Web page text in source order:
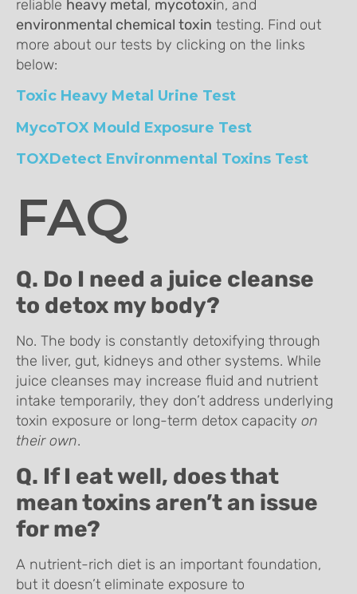
reliable heavy metal , mycotoxin, and
environmental chemical toxin testing. Find out
more about our tests by clicking on the links
below:
Toxic Heavy Metal Urine Test
MycoTOX Mould Exposure Test
TOXDetect Environmental Toxins Test
FAQ
Q. Do I need a juice cleanse
to detox my body?
No. The body is constantly detoxifying through
the liver, gut, kidneys and other systems. While
juice cleanses may increase fluid and nutrient
intake temporarily, they don’t address underlying
toxin exposure or long-term detox capacity on
their own.
Q. If I eat well, does that
mean toxins aren’t an issue
for me?
A nutrient-rich diet is an important foundation,
but it doesn’t eliminate exposure to